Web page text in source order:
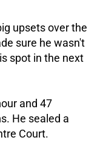
upsets over the
sure he wasn't
spot in the next
and 47
He sealed a
Court.